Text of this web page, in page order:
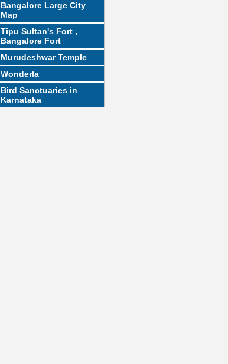
Bangalore Large City
Map
Tipu Sultan's Fort ,
Bangalore Fort
Murudeshwar Temple
Wonderla
Bird Sanctuaries in
Karnataka